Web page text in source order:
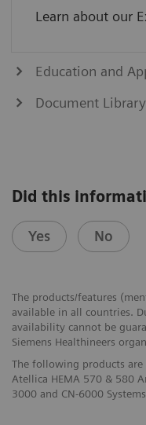
Learn about our
Education and
Document
Did this
Yes No
The products/features
available in all countries.
availability cannot be
Siemens Healthineers
The following products
Atellica HEMA 570 & 580
3000 and CN-6000